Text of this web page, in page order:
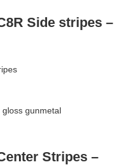
Side stripes –
Stripes –